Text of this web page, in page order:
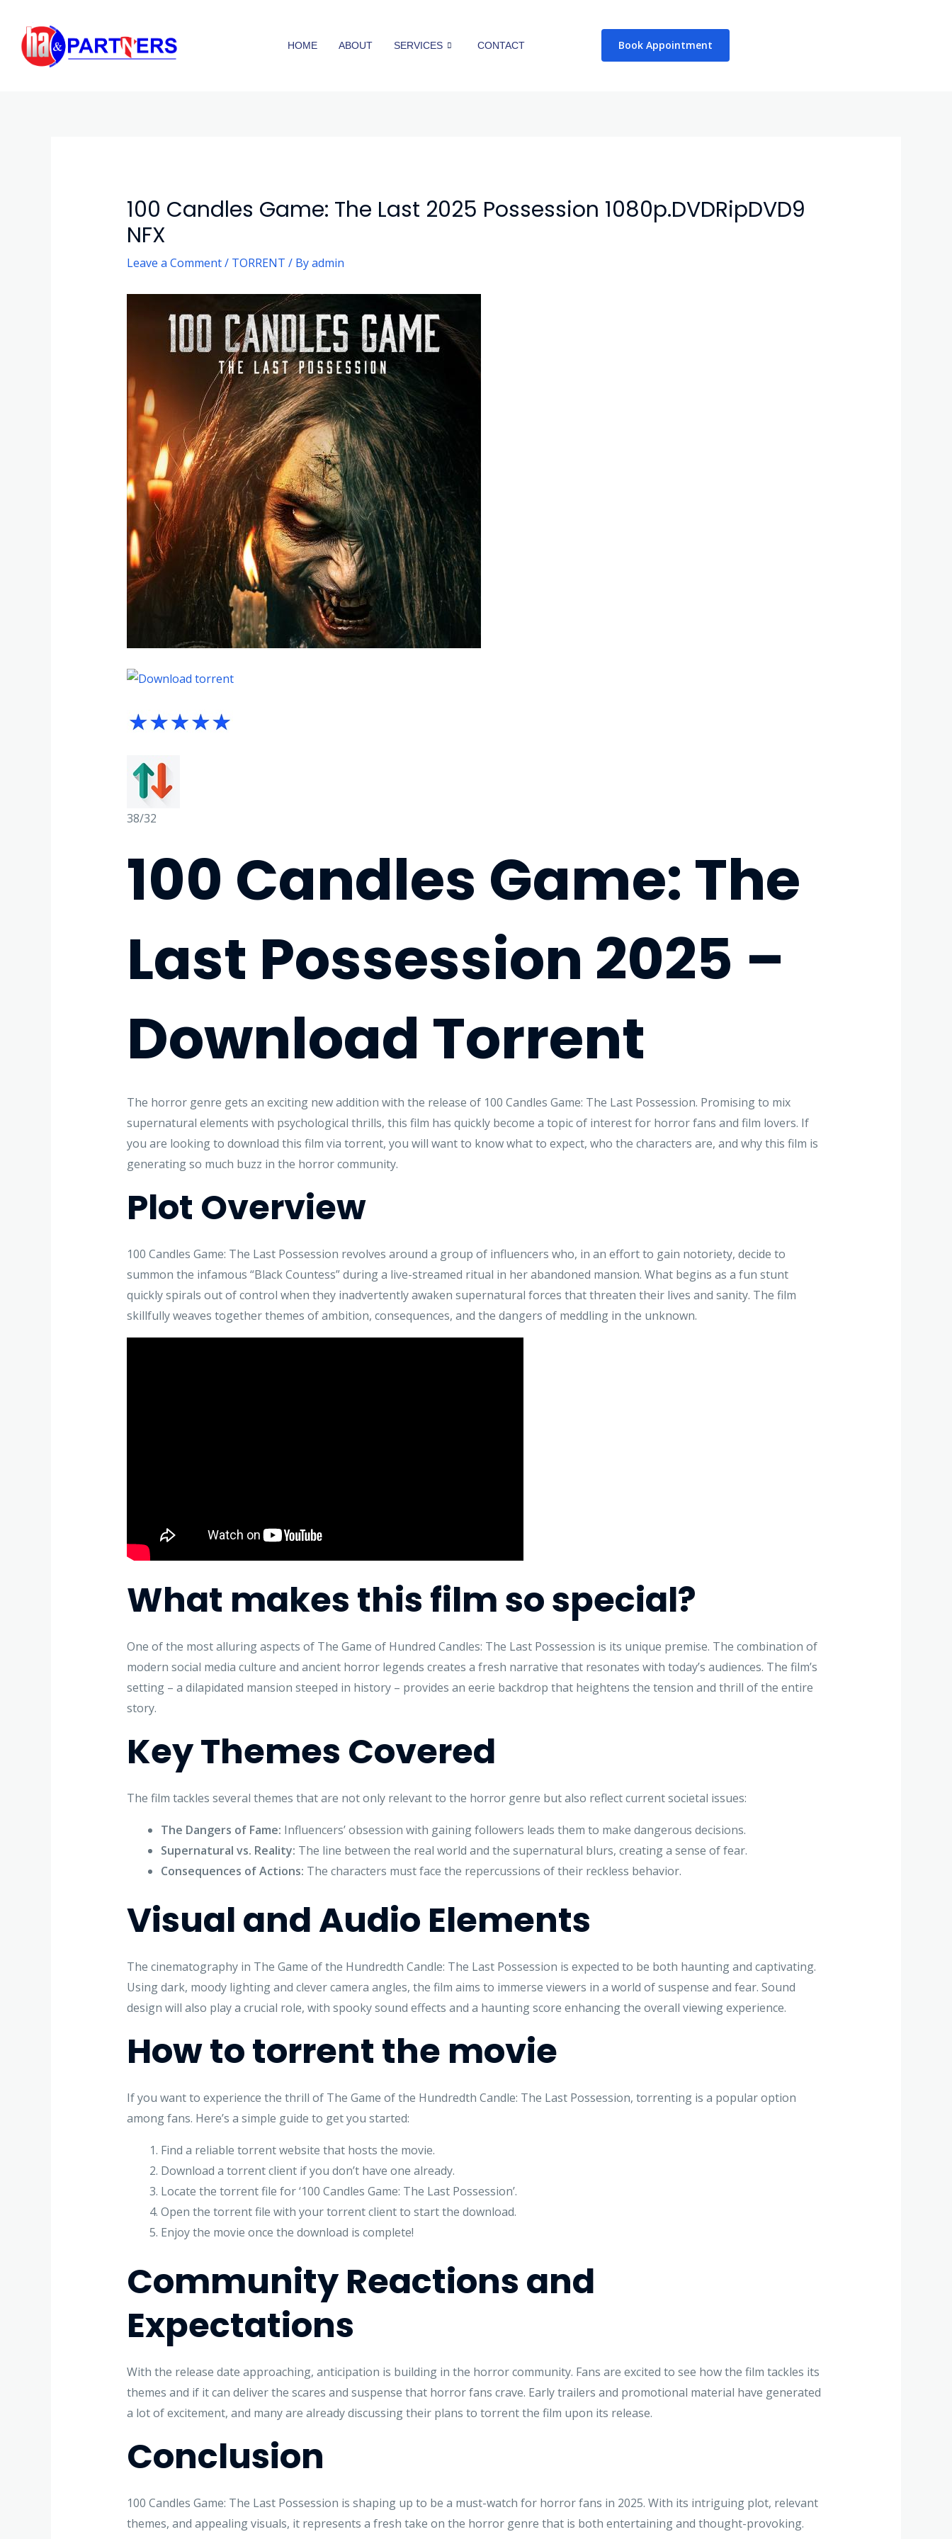
content
HOME ABOUT SERVICES CONTACT Book Appointment
100 Candles Game: The Last 2025 Possession 1080p.DVDRipDVD9
NFX
Leave a Comment/ TORRENT / Byadmin
38/32
100 Candles Game: The
Last Possession 2025 –
Download Torrent
The horror genre gets an exciting new addition with the release of 100 Candles Game: The Last Possession. Promising to mix
supernatural elements with psychological thrills, this film has quickly become a topic of interest for horror fans and film lovers. If
you are looking to download this film via torrent, you will want to know what to expect, who the characters are, and why this film is
generating so much buzz in the horror community.
Plot Overview
100 Candles Game: The Last Possession revolves around a group of influencers who, in an effort to gain notoriety, decide to
summon the infamous “Black Countess” during a live-streamed ritual in her abandoned mansion. What begins as a fun stunt
quickly spirals out of control when they inadvertently awaken supernatural forces that threaten their lives and sanity. The film
skillfully weaves together themes of ambition, consequences, and the dangers of meddling in the unknown.
What makes this film so special?
One of the most alluring aspects of The Game of Hundred Candles: The Last Possession is its unique premise. The combination of
modern social media culture and ancient horror legends creates a fresh narrative that resonates with today’s audiences. The film’s
setting – a dilapidated mansion steeped in history – provides an eerie backdrop that heightens the tension and thrill of the entire
story.
Key Themes Covered
The film tackles several themes that are not only relevant to the horror genre but also reflect current societal issues:
The Dangers of Fame: Influencers’ obsession with gaining followers leads them to make dangerous decisions.
Supernatural vs. Reality: The line between the real world and the supernatural blurs, creating a sense of fear.
Consequences of Actions: The characters must face the repercussions of their reckless behavior.
Visual and Audio Elements
The cinematography in The Game of the Hundredth Candle: The Last Possession is expected to be both haunting and captivating.
Using dark, moody lighting and clever camera angles, the film aims to immerse viewers in a world of suspense and fear. Sound
design will also play a crucial role, with spooky sound effects and a haunting score enhancing the overall viewing experience.
How to torrent the movie
If you want to experience the thrill of The Game of the Hundredth Candle: The Last Possession, torrenting is a popular option
among fans. Here’s a simple guide to get you started:
Find a reliable torrent website that hosts the movie.
Download a torrent client if you don’t have one already.
Locate the torrent file for ‘100 Candles Game: The Last Possession’.
Open the torrent file with your torrent client to start the download.
Enjoy the movie once the download is complete!
Community Reactions and
Expectations
With the release date approaching, anticipation is building in the horror community. Fans are excited to see how the film tackles its
themes and if it can deliver the scares and suspense that horror fans crave. Early trailers and promotional material have generated
a lot of excitement, and many are already discussing their plans to torrent the film upon its release.
Conclusion
100 Candles Game: The Last Possession is shaping up to be a must-watch for horror fans in 2025. With its intriguing plot, relevant
themes, and appealing visuals, it represents a fresh take on the horror genre that is both entertaining and thought-provoking.